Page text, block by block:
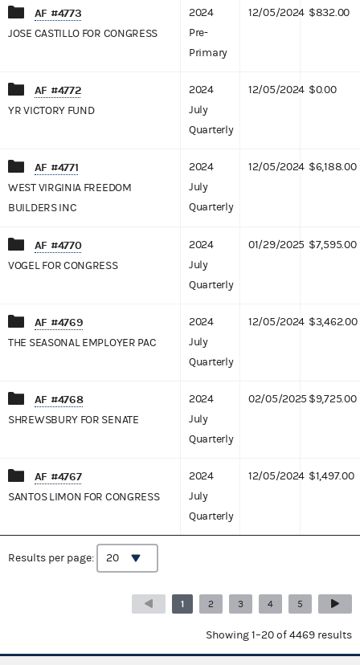
AF #4773
JOSE CASTILLO FOR CONGRESS
2024
Pre-
Primary
12/05/2024 $832.00
AF #4772
YR VICTORY FUND
2024
July
Quarterly
12/05/2024 $0.00
AF #4771
WEST VIRGINIA FREEDOM
BUILDERS INC
2024
July
Quarterly
12/05/2024 $6,188.00
AF #4770
VOGEL FOR CONGRESS
2024
July
Quarterly
01/29/2025 $7,595.00
AF #4769
THE SEASONAL EMPLOYER PAC
2024
July
Quarterly
12/05/2024 $3,462.00
AF #4768
SHREWSBURY FOR SENATE
2024
July
Quarterly
02/05/2025 $9,725.00
AF #4767
SANTOS LIMON FOR CONGRESS
2024
July
Quarterly
12/05/2024 $1,497.00
Results per page:
1 2 3 4 5
Showing 1–20 of 4469 results